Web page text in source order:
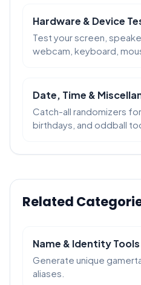
Hardware & Device
Test your screen,
webcam, keyboard,
Date, Time &
Catch-all randomizers
birthdays, and oddball
Related
Name & Identity Tools
Generate unique
aliases.